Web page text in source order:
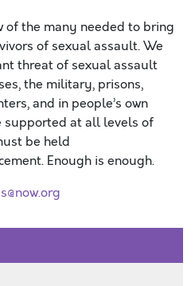
of the many needed to bring
of sexual assault.We
threat of sexual assault
, the military, prisons,
and in people’s own
supported at all levels of
be held
. Enough is enough.